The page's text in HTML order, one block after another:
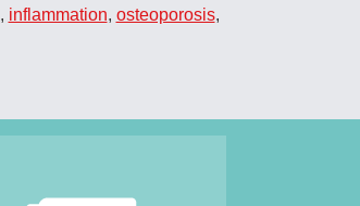
, inflammation, osteoporosis,